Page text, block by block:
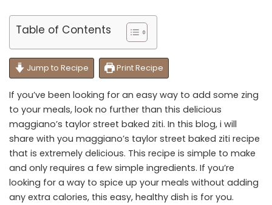
Table of Contents
Jump to Recipe Print Recipe
If you’ve been looking for an easy way to add some zing
to your meals, look no further than this delicious
maggiano’s taylor street baked ziti. In this blog, i will
share with you maggiano’s taylor street baked ziti recipe
that is extremely delicious. This recipe is simple to make
and only requires a few simple ingredients. If you’re
looking for a way to spice up your meals without adding
any extra calories, this easy, healthy dish is for you.